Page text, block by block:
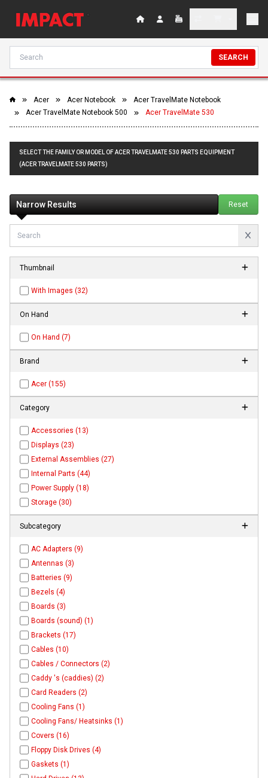
SEARCH
Acer Acer Notebook
Acer TravelMate Notebook
Acer TravelMate Notebook 500
Acer TravelMate 530
SELECT THE FAMILY OR MODEL OF ACER TRAVELMATE 530 PARTS EQUIPMENT
(ACER TRAVELMATE 530 PARTS)
Narrow Results Reset
Thumbnail
With Images (32)
On Hand
On Hand (7)
Brand
Acer (155)
Category
Accessories (13)
Displays (23)
External Assemblies (27)
Internal Parts (44)
Power Supply (18)
Storage (30)
Subcategory
AC Adapters (9)
Antennas (3)
Batteries (9)
Bezels (4)
Boards (3)
Boards (sound) (1)
Brackets (17)
Cables (10)
Cables / Connectors (2)
Caddy 's (caddies) (2)
Card Readers (2)
Cooling Fans (1)
Cooling Fans/ Heatsinks (1)
Covers (16)
Floppy Disk Drives (4)
Gaskets (1)